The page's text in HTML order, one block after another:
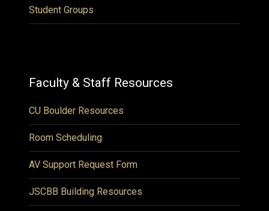
Student Groups
Faculty & Staff Resources
CU Boulder Resources
Room Scheduling
AV Support Request Form
JSCBB Building Resources